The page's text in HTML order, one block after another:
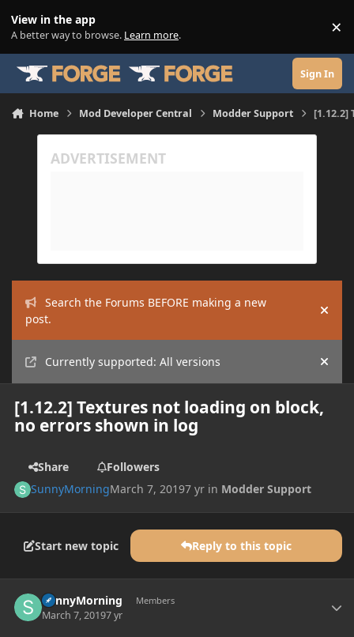
View in the app
A better way to browse. Learn more. ×
Sign In
Home Mod Developer Central Modder Support [1.12.2]
Search the Forums BEFORE making a new
post.
Hide
Currently supported: All versions Hide
[1.12.2] Textures not loading on block,
no errors shown in log
Share
Followers
SunnyMorningMarch 7, 20197 yr in Modder Support
Start new topic Reply to this topic
SunnyMorning Members
March 7, 20197 yr